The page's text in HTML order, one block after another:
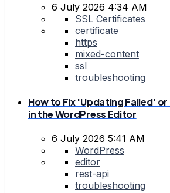
6 July 2026 4:34 AM
SSL Certificates
certificate
https
mixed-content
ssl
troubleshooting
How to Fix 'Updating Failed'
in the WordPress Editor
6 July 2026 5:41 AM
WordPress
editor
rest-api
troubleshooting